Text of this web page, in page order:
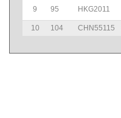
9 95 HKG2011
10
104 CHN55115